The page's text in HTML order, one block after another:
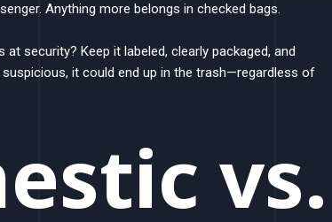
Anything more belongs in checked bags.
security? Keep it labeled, clearly packaged, and
it could end up in the trash—regardless of
vs.